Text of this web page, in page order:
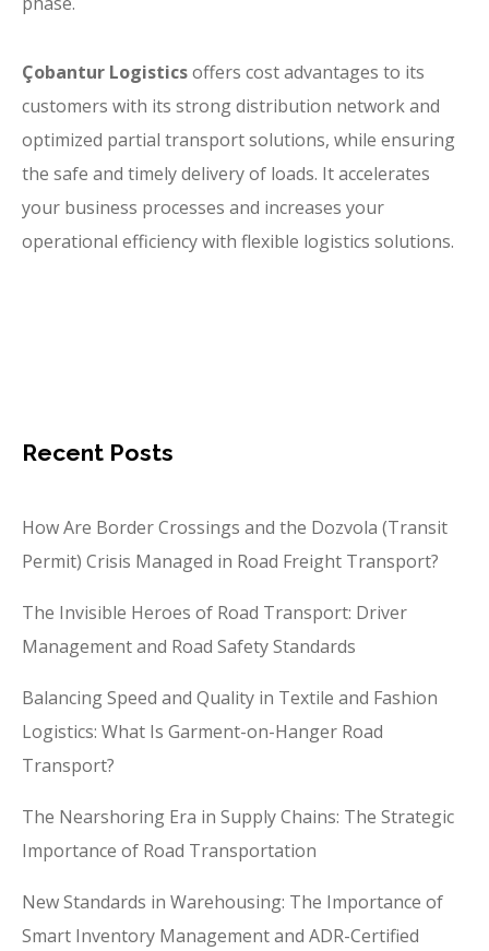
Çobantur Logisticsoffers cost advantages to its
customers with its strong distribution network and
optimized partial transport solutions, while ensuring
the safe and timely delivery of loads. It accelerates
your business processes and increases your
operational efficiency with flexible logistics solutions.
Recent Posts
How Are Border Crossings and the Dozvola (Transit
Permit) Crisis Managed in Road Freight Transport?
The Invisible Heroes of Road Transport: Driver
Management and Road Safety Standards
Balancing Speed and Quality in Textile and Fashion
Logistics: What Is Garment-on-Hanger Road
Transport?
The Nearshoring Era in Supply Chains: The Strategic
Importance of Road Transportation
New Standards in Warehousing: The Importance of
Smart Inventory Management and ADR-Certified